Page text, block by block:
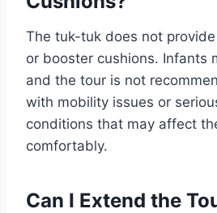
The tuk-tuk does not
or booster cushions. Infants
and the tour is not
with mobility issues or
conditions that may affect
comfortably.
Can I Extend the